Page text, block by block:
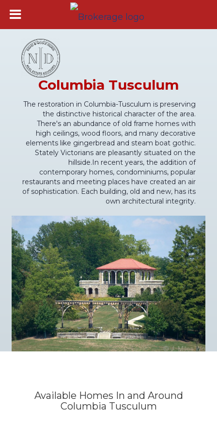
Columbia Tusculum
The restoration in Columbia-Tusculum is preserving
the distinctive historical character of the area.
There's an abundance of old frame homes with
high ceilings, wood floors, and many decorative
elements like gingerbread and steam boat gothic.
Stately Victorians are pleasantly situated on the
hillside.In recent years, the addition of
contemporary homes, condominiums, popular
restaurants and meeting places have created an air
of sophistication. Each building, old and new, has its
own architectural integrity.
Available Homes In and Around
Columbia Tusculum